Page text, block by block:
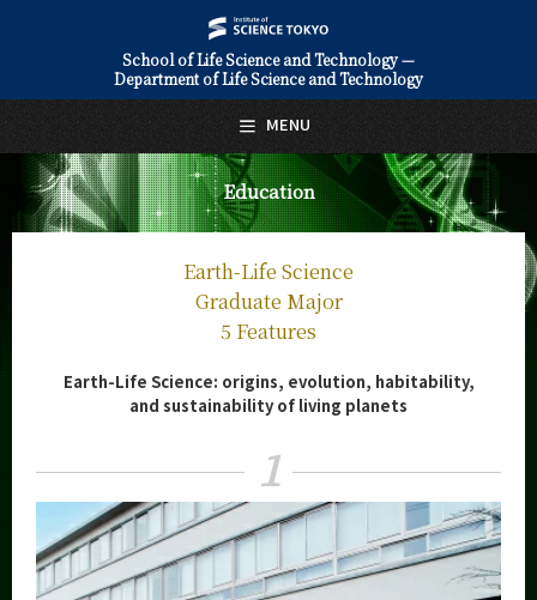
School of Life Science and Technology —
Department of Life Science and Technology
Education
Earth-Life Science
Graduate Major
5 Features
Earth-Life Science: origins, evolution, habitability,
and sustainability of living planets
1
MENU
日本語 English
About Us
Life Science and Technology
Undergraduate Major
Curriculum
Curriculum
Science and Technology for Health Care and Medicine
Graduate Major